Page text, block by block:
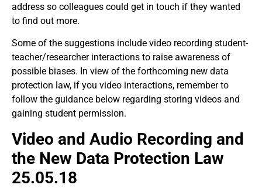
address so colleagues could get in touch if they wanted
to find out more.
Some of the suggestions include video recording student-
teacher/researcher interactions to raise awareness of
possible biases. In view of the forthcoming new data
protection law, if you video interactions, remember to
follow the guidance below regarding storing videos and
gaining student permission.
Video and Audio Recording and
the New Data Protection Law
25.05.18